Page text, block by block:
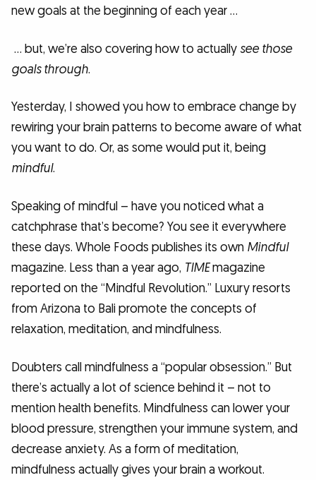
new goals at the beginning of each year …
… but, we’re also covering how to actually see those
goals through.
Yesterday, I showed you how to embrace change by
rewiring your brain patterns to become aware of what
you want to do. Or, as some would put it, being
mindful.
Speaking of mindful – have you noticed what a
catchphrase that’s become? You see it everywhere
these days. Whole Foods publishes its own Mindful
magazine. Less than a year ago, TIMEmagazine
reported on the “Mindful Revolution.” Luxury resorts
from Arizona to Bali promote the concepts of
relaxation, meditation, and mindfulness.
Doubters call mindfulness a “popular obsession.” But
there’s actually a lot of science behind it – not to
mention health benefits. Mindfulness can lower your
blood pressure, strengthen your immune system, and
decrease anxiety. As a form of meditation,
mindfulness actually gives your brain a workout.